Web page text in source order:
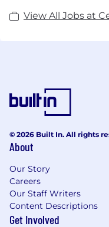
View All Jobs at
© 2026 Built In. All rights
About
Our Story
Careers
Our Staff Writers
Content Descriptions
Get Involved